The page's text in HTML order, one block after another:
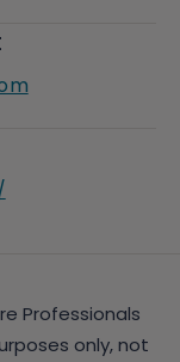
Professionals
only, not